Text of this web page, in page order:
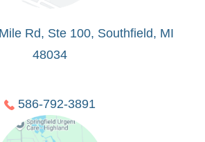
Rd, Ste 100, Southfield, MI
48034
586-792-3891